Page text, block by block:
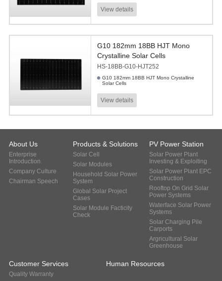
View details
G10 182mm 18BB HJT Mono
Crystalline Solar Cells
HS-18BB-G10-HJT252
G10 182mm 18BB HJT Mono Crystalline
Solar Cells
View details
About Us
Enterprise
Introduction
Company Culture
Chairman Speech
Products & Solutions
Solar Cell
Solar Modules
Household Solar Power
System
Global Solar Project
Cases
Solar Module Facticity
Check
PV Power Station
Solar Power Plant
Investing & Exploiting
Solar Power Plant EPC
Construction
Rooftop On Grid Solar
Power Systems
Waterface Solar Power
Systems
Solar Charging Pile
Carports
Argricultural Solar
Greenhouse
Customer Services
Quality Warranty
Human Resources